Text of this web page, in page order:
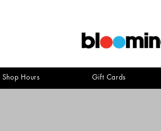
Shop Hours Gift Cards